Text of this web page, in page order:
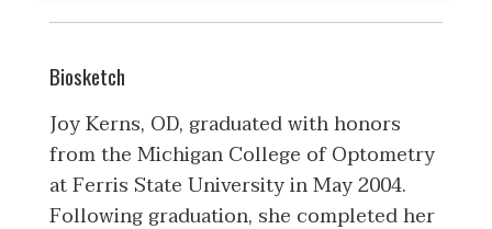
Biosketch
Joy Kerns, OD, graduated with honors
from the Michigan College of Optometry
at Ferris State University in May 2004.
Following graduation, she completed her